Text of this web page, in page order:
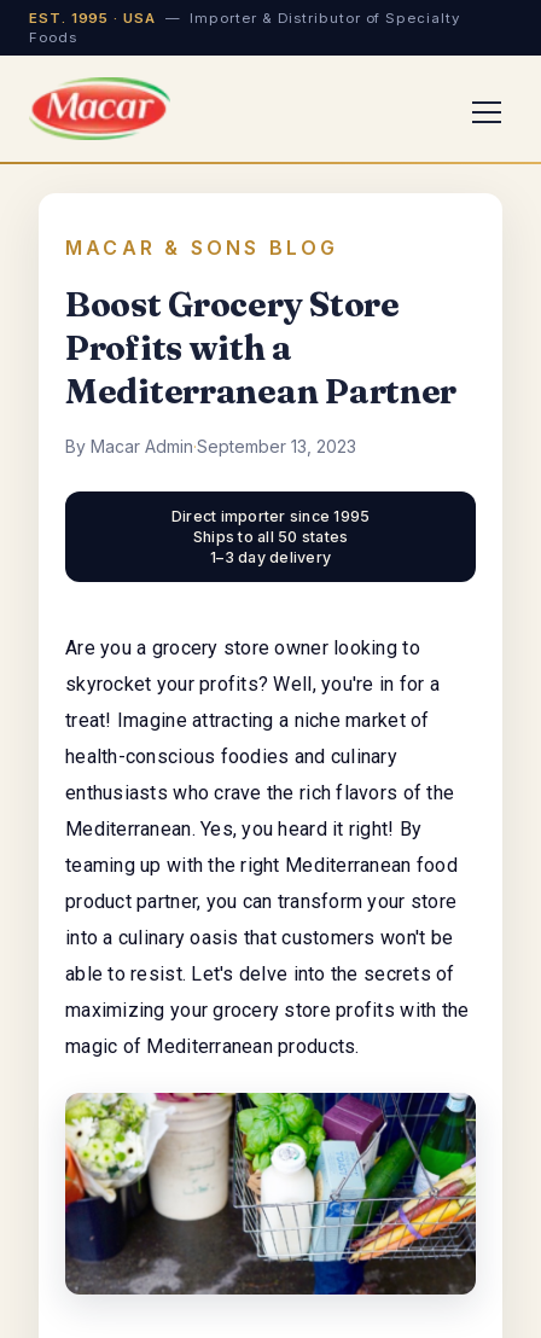
EST. 1995 · USA — Importer & Distributor of Specialty
Foods
MACAR & SONS BLOG
Boost Grocery Store
Profits with a
Mediterranean Partner
By Macar Admin·September 13, 2023
Direct importer since 1995
Ships to all 50 states
1–3 day delivery
Are you a grocery store owner looking to
skyrocket your profits? Well, you're in for a
treat! Imagine attracting a niche market of
health-conscious foodies and culinary
enthusiasts who crave the rich flavors of the
Mediterranean. Yes, you heard it right! By
teaming up with the right Mediterranean food
product partner, you can transform your store
into a culinary oasis that customers won't be
able to resist. Let's delve into the secrets of
maximizing your grocery store profits with the
magic of Mediterranean products.